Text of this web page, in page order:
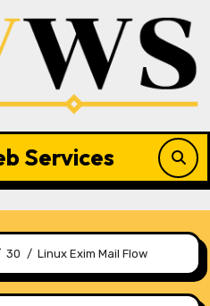
Services
30 Linux Exim Mail Flow